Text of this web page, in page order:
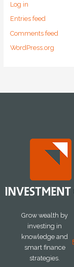
Log in
Entries feed
Comments feed
WordPress.org
Grow wealth by
investing in
knowledge and
smart finance
strategies.